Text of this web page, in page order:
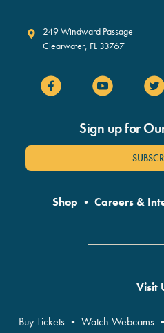
Clearwater Marine Aquarium
249 Windward Passage
Clearwater, FL 33767
Sign up for
Shop • Careers &
Visit
Buy Tickets• Watch Webcams•